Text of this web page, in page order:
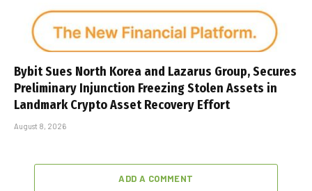
Bybit Sues North Korea and Lazarus Group, Secures
Preliminary Injunction Freezing Stolen Assets in
Landmark Crypto Asset Recovery Effort
August 8, 2026
ADD A COMMENT